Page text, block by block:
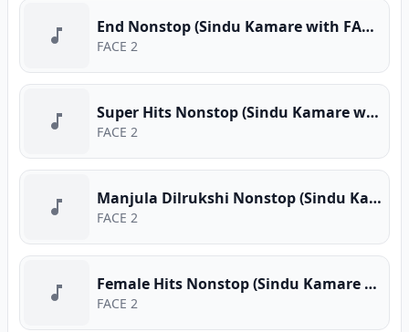
End Nonstop (Sindu Kamare with FACE 2 FACE)
FACE 2
Super Hits Nonstop (Sindu Kamare with FACE 2 FACE)
FACE 2
Manjula Dilrukshi Nonstop (Sindu Kamare with FACE 2 FACE)
FACE 2
Female Hits Nonstop (Sindu Kamare with FACE 2 FACE)
FACE 2